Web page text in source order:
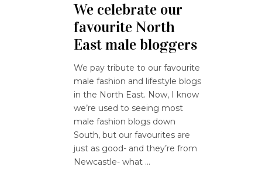
We celebrate our
favourite North
East male bloggers
We pay tribute to our favourite
male fashion and lifestyle blogs
in the North East. Now, I know
we’re used to seeing most
male fashion blogs down
South, but our favourites are
just as good- and they’re from
Newcastle- what